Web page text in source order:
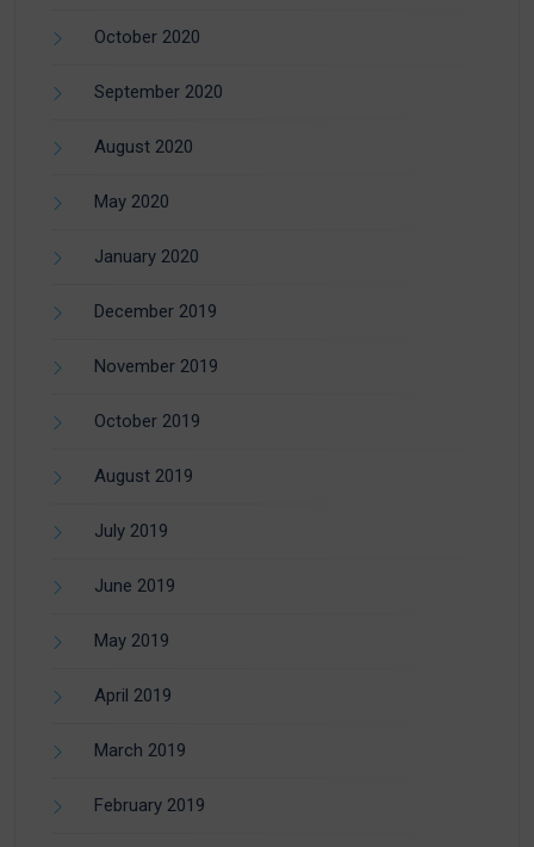
October 2020
September 2020
August 2020
May 2020
January 2020
December 2019
November 2019
October 2019
August 2019
July 2019
June 2019
May 2019
April 2019
March 2019
February 2019